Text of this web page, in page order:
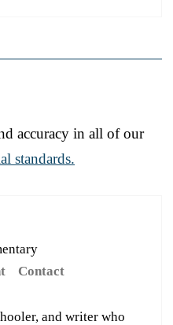
accuracy in all of our
standards.
Contact
and writer who